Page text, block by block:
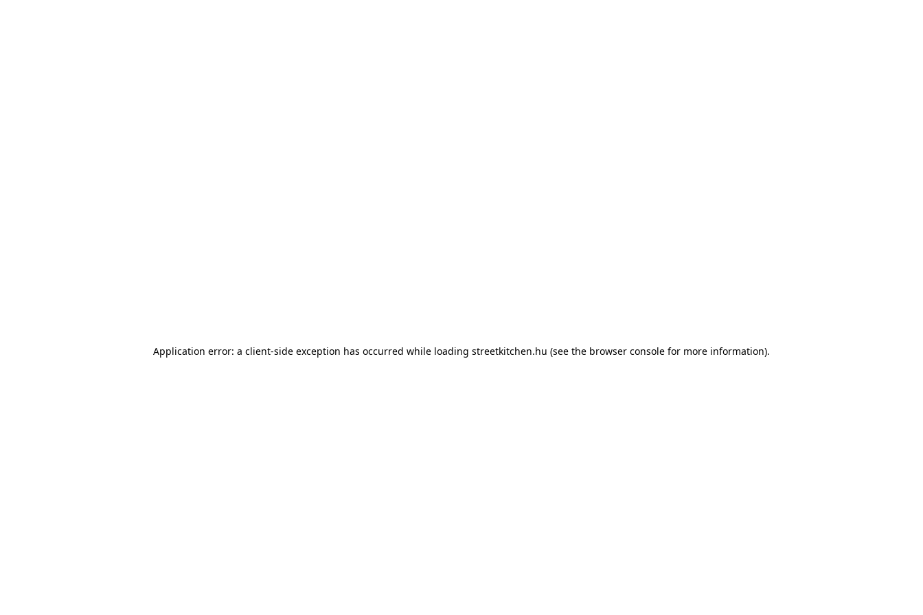
Application error: a client-side exception has occurred while loading streetkitchen.hu (see the browser console for more information).